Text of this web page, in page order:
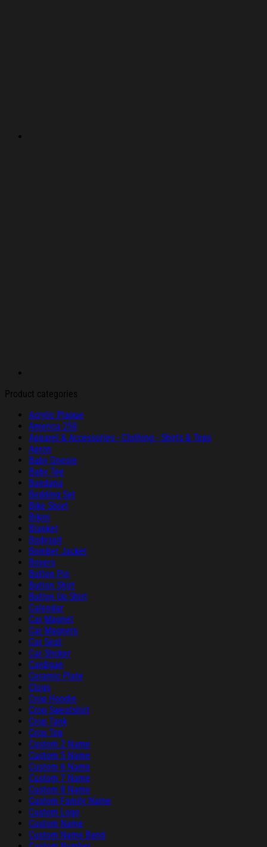
Product categories
Acrylic Plaque
America 250
Apparel & Accessories - Clothing - Shirts & Tops
Apron
Baby Onesie
Baby Tee
Bandana
Bedding Set
Bike Short
Bikini
Blanket
Bodysuit
Bomber Jacket
Boxers
Button Pin
Button Shirt
Button Up Shirt
Calendar
Car Magnet
Car Magnets
Car Seat
Car Sticker
Cardigan
Ceramic Plate
Clogs
Crop Hoodie
Crop Sweatshirt
Crop Tank
Crop Top
Custom 2 Name
Custom 5 Name
Custom 6 Name
Custom 7 Name
Custom 8 Name
Custom Family Name
Custom Logo
Custom Name
Custom Name Band